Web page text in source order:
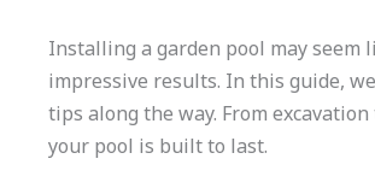
Installing a garden pool may
impressive results. In this guide,
tips along the way. From
your pool is built to last.